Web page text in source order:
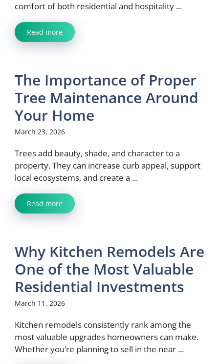
comfort of both residential and hospitality ...
Read more
The Importance of Proper
Tree Maintenance Around
Your Home
March 23, 2026
Trees add beauty, shade, and character to a
property. They can increase curb appeal, support
local ecosystems, and create a ...
Read more
Why Kitchen Remodels Are
One of the Most Valuable
Residential Investments
March 11, 2026
Kitchen remodels consistently rank among the
most valuable upgrades homeowners can make.
Whether you’re planning to sell in the near ...